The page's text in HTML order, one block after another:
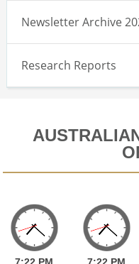
Newsletter Archive
Research Reports
7:22 PM 7:22 PM